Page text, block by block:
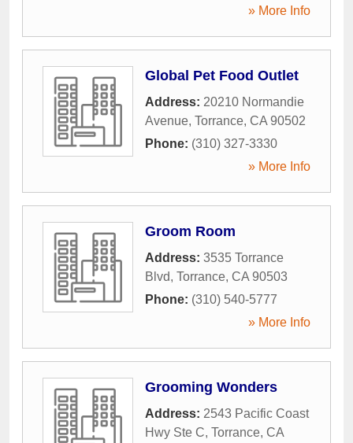
» More Info
Global Pet Food Outlet
Address: 20210 Normandie
Avenue, Torrance, CA 90502
Phone: (310) 327-3330
» More Info
Groom Room
Address: 3535 Torrance
Blvd, Torrance, CA 90503
Phone: (310) 540-5777
» More Info
Grooming Wonders
Address: 2543 Pacific Coast
Hwy Ste C, Torrance, CA